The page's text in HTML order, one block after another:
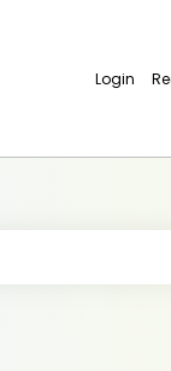
Login